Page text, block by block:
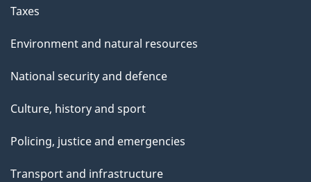
Taxes
Environment and natural resources
National security and defence
Culture, history and sport
Policing, justice and emergencies
Transport and infrastructure